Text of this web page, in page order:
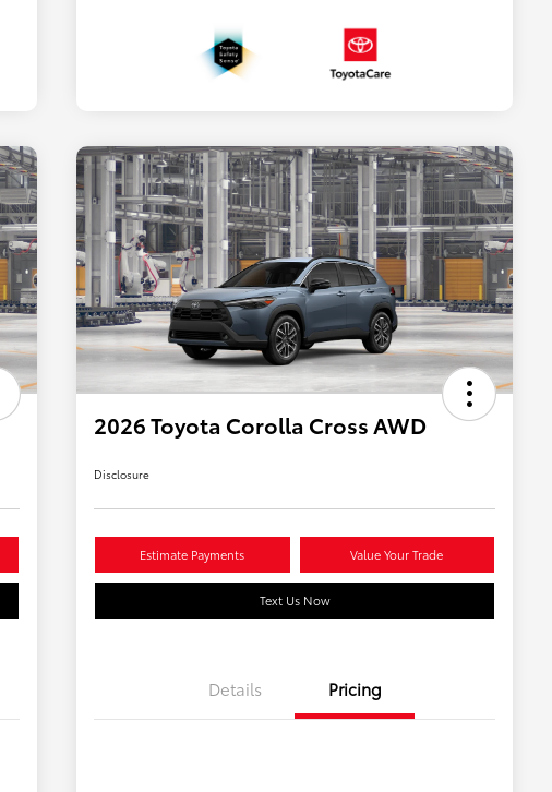
2026 Toyota Corolla Cross AWD
Disclosure
Estimate Payments Value Your Trade
Text Us Now
Details Pricing